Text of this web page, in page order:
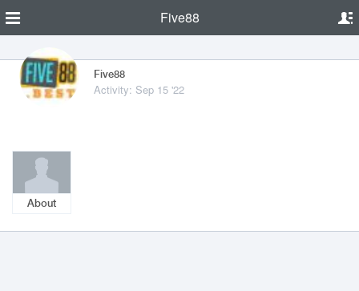
Five88
Five88
Activity: Sep 15 '22
About